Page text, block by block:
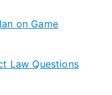
on Game
Law Questions